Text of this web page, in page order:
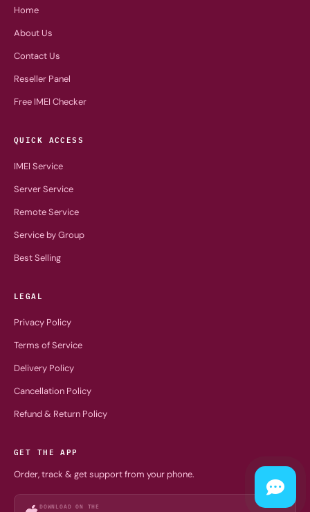
Home
About Us
Contact Us
Reseller Panel
Free IMEI Checker
QUICK ACCESS
IMEI Service
Server Service
Remote Service
Service by Group
Best Selling
LEGAL
Privacy Policy
Terms of Service
Delivery Policy
Cancellation Policy
Refund & Return Policy
GET THE APP
Order, track & get support from your phone.
DOWNLOAD ON THE